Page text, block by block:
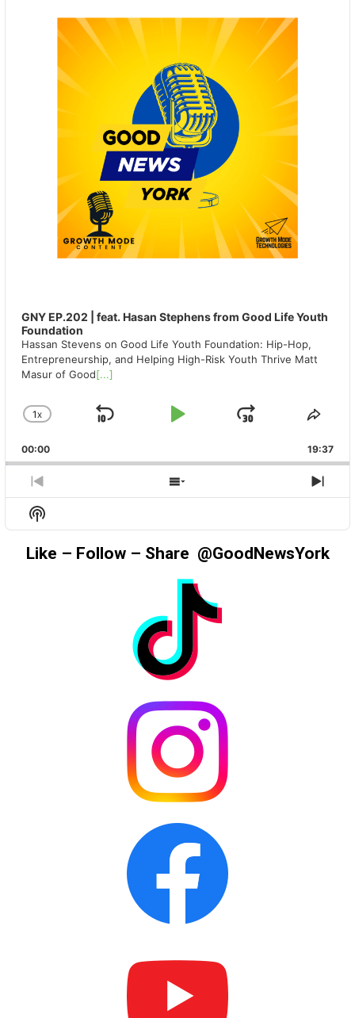
GNY EP.202 | feat. Hasan Stephens from Good Life Youth
Foundation
Hassan Stevens on Good Life Youth Foundation: Hip-Hop,
Entrepreneurship, and Helping High-Risk Youth Thrive Matt
Masur of Good[...]
CHANGE
RATE
1X
SKIP
PLAY
JUMP
00:00 19:37
PREVIOUS
EPISODE
SHOW
EPISODES
Show
Podcast
Information
Like – Follow – Share @GoodNewsYork